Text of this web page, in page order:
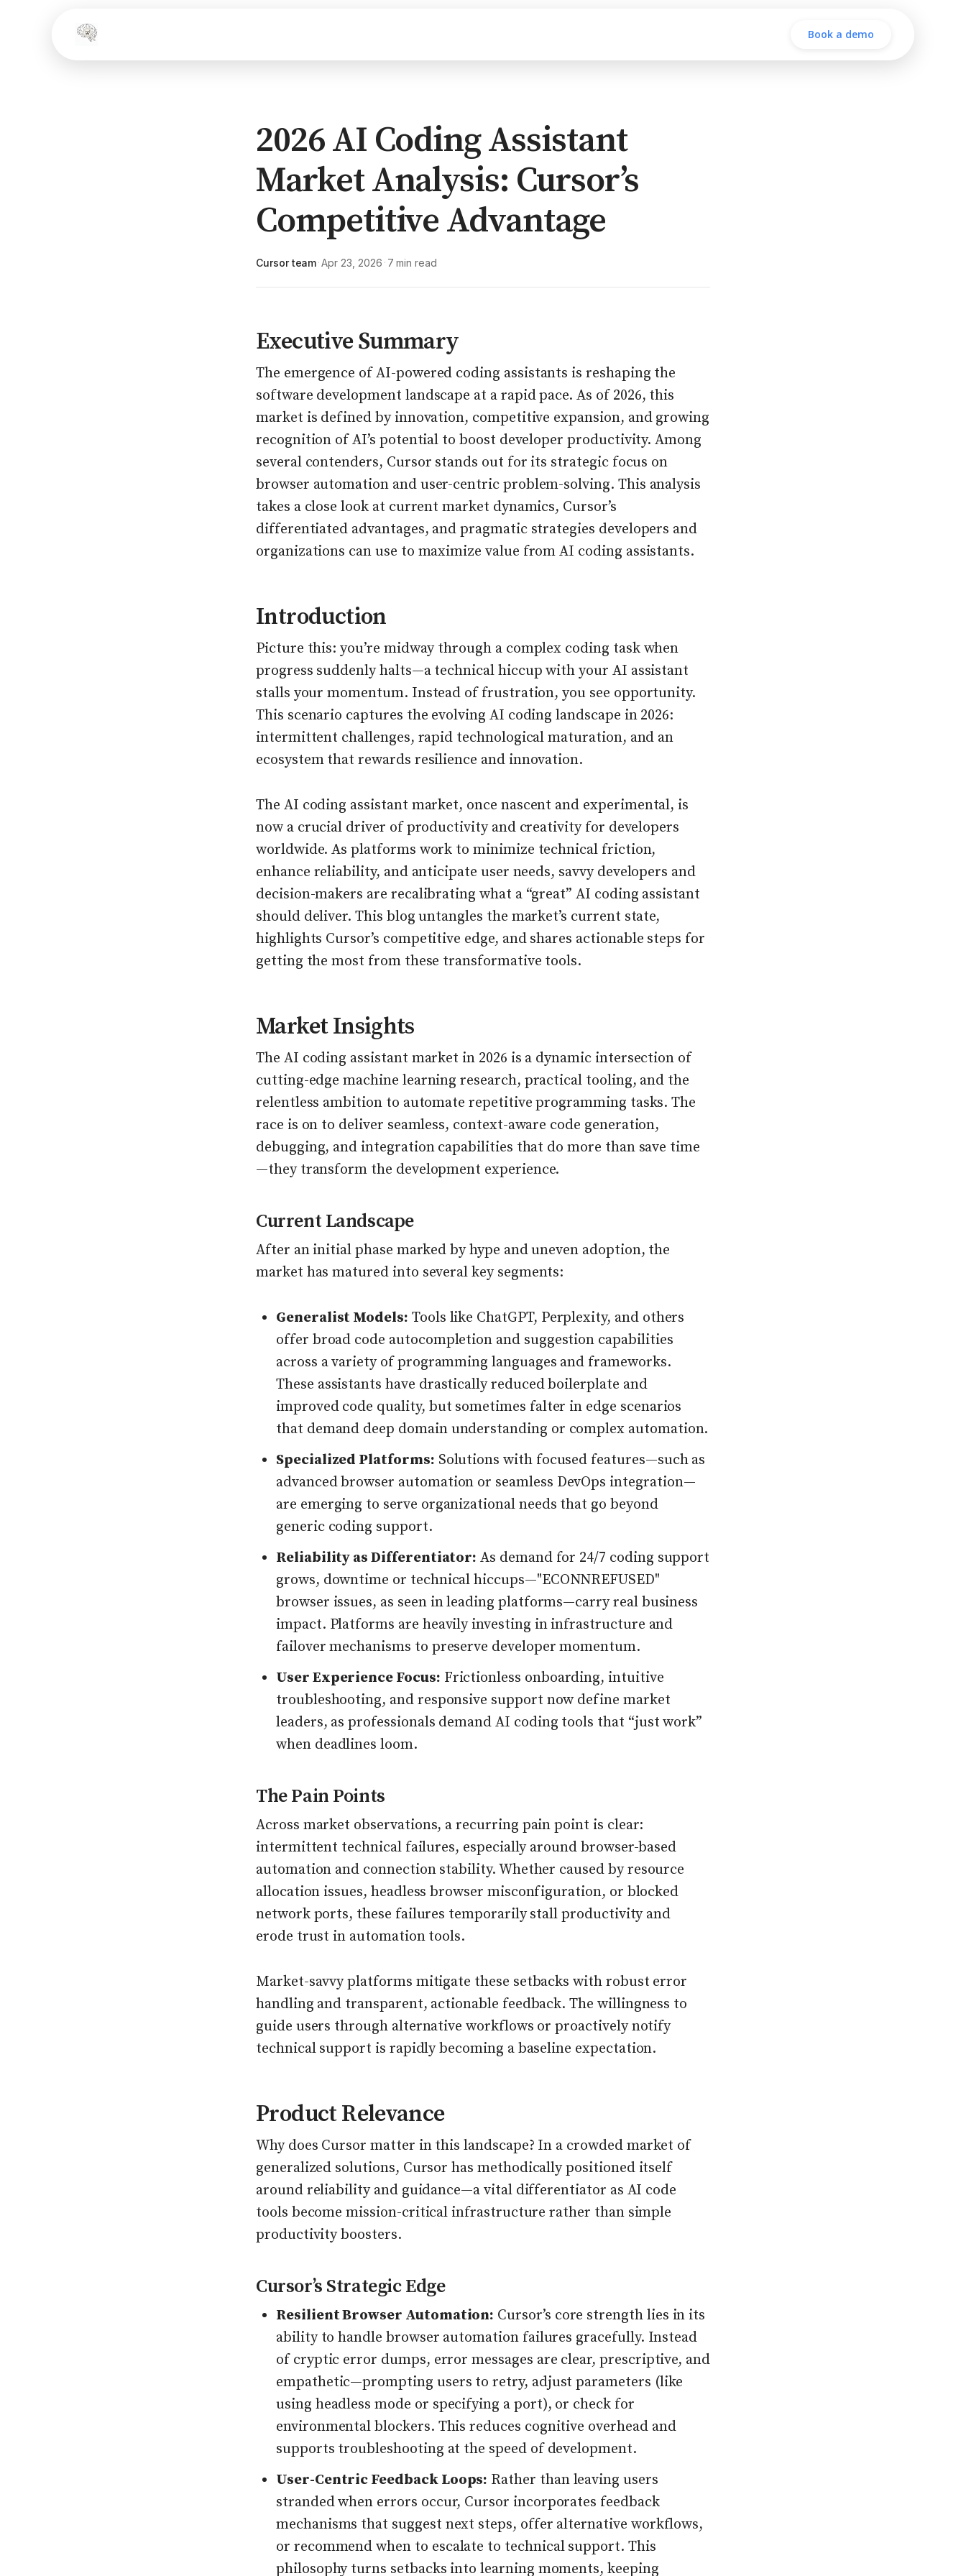
Book a demo
2026 AI Coding Assistant
Market Analysis: Cursor’s
Competitive Advantage
Cursor team · Apr 23, 2026 · 7 min read
Executive Summary
The emergence of AI-powered coding assistants is reshaping the
software development landscape at a rapid pace. As of 2026, this
market is defined by innovation, competitive expansion, and growing
recognition of AI’s potential to boost developer productivity. Among
several contenders, Cursor stands out for its strategic focus on
browser automation and user-centric problem-solving. This analysis
takes a close look at current market dynamics, Cursor’s
differentiated advantages, and pragmatic strategies developers and
organizations can use to maximize value from AI coding assistants.
Introduction
Picture this: you’re midway through a complex coding task when
progress suddenly halts—a technical hiccup with your AI assistant
stalls your momentum. Instead of frustration, you see opportunity.
This scenario captures the evolving AI coding landscape in 2026:
intermittent challenges, rapid technological maturation, and an
ecosystem that rewards resilience and innovation.
The AI coding assistant market, once nascent and experimental, is
now a crucial driver of productivity and creativity for developers
worldwide. As platforms work to minimize technical friction,
enhance reliability, and anticipate user needs, savvy developers and
decision-makers are recalibrating what a “great” AI coding assistant
should deliver. This blog untangles the market’s current state,
highlights Cursor’s competitive edge, and shares actionable steps for
getting the most from these transformative tools.
Market Insights
The AI coding assistant market in 2026 is a dynamic intersection of
cutting-edge machine learning research, practical tooling, and the
relentless ambition to automate repetitive programming tasks. The
race is on to deliver seamless, context-aware code generation,
debugging, and integration capabilities that do more than save time
—they transform the development experience.
Current Landscape
After an initial phase marked by hype and uneven adoption, the
market has matured into several key segments:
Generalist Models: Tools like ChatGPT, Perplexity, and others
offer broad code autocompletion and suggestion capabilities
across a variety of programming languages and frameworks.
These assistants have drastically reduced boilerplate and
improved code quality, but sometimes falter in edge scenarios
that demand deep domain understanding or complex automation.
Specialized Platforms: Solutions with focused features—such as
advanced browser automation or seamless DevOps integration—
are emerging to serve organizational needs that go beyond
generic coding support.
Reliability as Differentiator: As demand for 24/7 coding support
grows, downtime or technical hiccups—"ECONNREFUSED"
browser issues, as seen in leading platforms—carry real business
impact. Platforms are heavily investing in infrastructure and
failover mechanisms to preserve developer momentum.
User Experience Focus: Frictionless onboarding, intuitive
troubleshooting, and responsive support now define market
leaders, as professionals demand AI coding tools that “just work”
when deadlines loom.
The Pain Points
Across market observations, a recurring pain point is clear:
intermittent technical failures, especially around browser-based
automation and connection stability. Whether caused by resource
allocation issues, headless browser misconfiguration, or blocked
network ports, these failures temporarily stall productivity and
erode trust in automation tools.
Market-savvy platforms mitigate these setbacks with robust error
handling and transparent, actionable feedback. The willingness to
guide users through alternative workflows or proactively notify
technical support is rapidly becoming a baseline expectation.
Product Relevance
Why does Cursor matter in this landscape? In a crowded market of
generalized solutions, Cursor has methodically positioned itself
around reliability and guidance—a vital differentiator as AI code
tools become mission-critical infrastructure rather than simple
productivity boosters.
Cursor’s Strategic Edge
Resilient Browser Automation: Cursor’s core strength lies in its
ability to handle browser automation failures gracefully. Instead
of cryptic error dumps, error messages are clear, prescriptive, and
empathetic—prompting users to retry, adjust parameters (like
using headless mode or specifying a port), or check for
environmental blockers. This reduces cognitive overhead and
supports troubleshooting at the speed of development.
User-Centric Feedback Loops: Rather than leaving users
stranded when errors occur, Cursor incorporates feedback
mechanisms that suggest next steps, offer alternative workflows,
or recommend when to escalate to technical support. This
philosophy turns setbacks into learning moments, keeping